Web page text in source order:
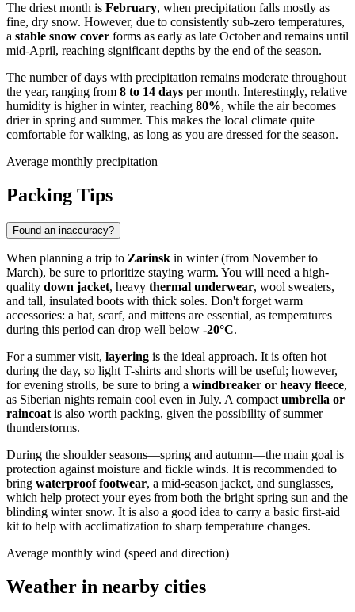
The driest month is February, when precipitation falls mostly as
fine, dry snow. However, due to consistently sub-zero temperatures,
a stable snow cover forms as early as late October and remains until
mid-April, reaching significant depths by the end of the season.
The number of days with precipitation remains moderate throughout
the year, ranging from 8 to 14 days per month. Interestingly, relative
humidity is higher in winter, reaching 80%, while the air becomes
drier in spring and summer. This makes the local climate quite
comfortable for walking, as long as you are dressed for the season.
Average monthly precipitation
Packing Tips
Found an inaccuracy?
When planning a trip to Zarinsk in winter (from November to
March), be sure to prioritize staying warm. You will need a high-
quality down jacket, heavy thermal underwear, wool sweaters,
and tall, insulated boots with thick soles. Don't forget warm
accessories: a hat, scarf, and mittens are essential, as temperatures
during this period can drop well below -20°C.
For a summer visit, layering is the ideal approach. It is often hot
during the day, so light T-shirts and shorts will be useful; however,
for evening strolls, be sure to bring a windbreaker or heavy fleece,
as Siberian nights remain cool even in July. A compact umbrella or
raincoat is also worth packing, given the possibility of summer
thunderstorms.
During the shoulder seasons—spring and autumn—the main goal is
protection against moisture and fickle winds. It is recommended to
bring waterproof footwear, a mid-season jacket, and sunglasses,
which help protect your eyes from both the bright spring sun and the
blinding winter snow. It is also a good idea to carry a basic first-aid
kit to help with acclimatization to sharp temperature changes.
Average monthly wind (speed and direction)
Weather in nearby cities